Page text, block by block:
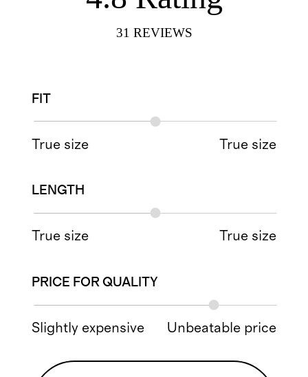
31 REVIEWS
FIT
True size True size
LENGTH
True size True size
PRICE FOR QUALITY
Slightly expensive Unbeatable price